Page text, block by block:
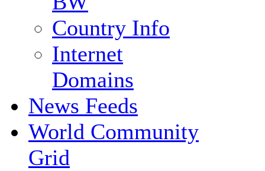
Country Info
Internet
Domains
News Feeds
World Community
Grid